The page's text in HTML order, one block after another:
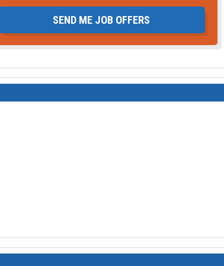
SEND ME JOB OFFERS